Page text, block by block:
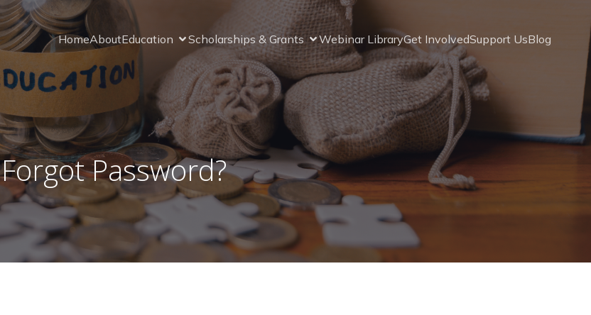
HomeAboutEducation Scholarships & Grants Webinar LibraryGet InvolvedSupport UsBlog
Forgot Password?